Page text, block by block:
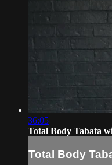
36:05
Total Body Tabata
Total Body